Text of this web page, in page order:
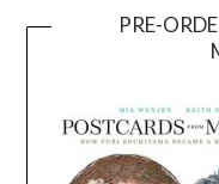
PRE-